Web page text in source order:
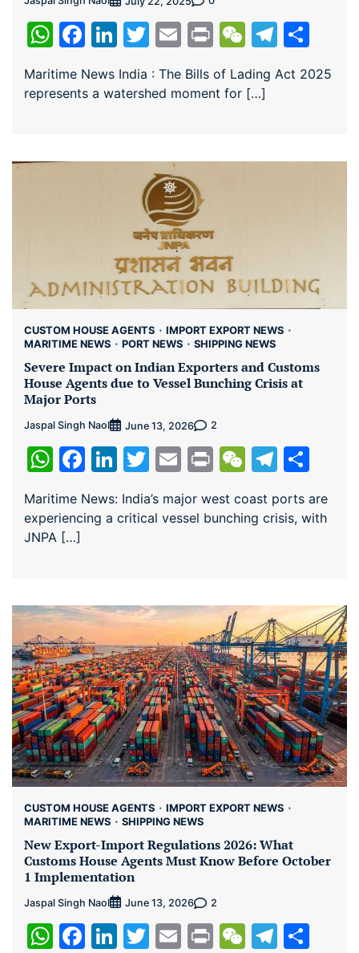
WhatsApp
Facebook
LinkedIn
Twitter
EmailPrintWeChat
Maritime News India : The Bills of Lading Act 2025
represents a watershed moment for […]
CUSTOM HOUSE AGENTS
IMPORT EXPORT NEWS
MARITIME NEWS
PORT NEWS SHIPPING NEWS
Severe Impact on Indian Exporters and Customs
House Agents due to Vessel Bunching Crisis at
Major Ports
Jaspal Singh Naol June 13, 2026 2
WhatsApp
Facebook
LinkedIn
Twitter
EmailPrintWeChat
Maritime News: India’s major west coast ports are
experiencing a critical vessel bunching crisis, with
JNPA […]
CUSTOM HOUSE AGENTS
IMPORT EXPORT NEWS
MARITIME NEWS
SHIPPING NEWS
New Export-Import Regulations 2026: What
Customs House Agents Must Know Before October
1 Implementation
Jaspal Singh Naol June 13, 2026 2
WhatsApp
Facebook
LinkedIn
Twitter
EmailPrintWeChat